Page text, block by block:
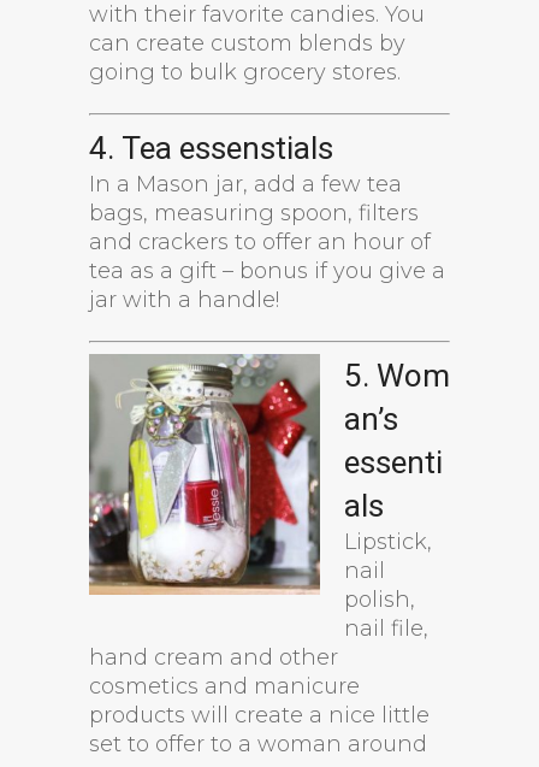
with their favorite candies. You
can create custom blends by
going to bulk grocery stores.
4. Tea essenstials
In a Mason jar, add a few tea
bags, measuring spoon, filters
and crackers to offer an hour of
tea as a gift – bonus if you give a
jar with a handle!
5. Wom
an’s
essenti
als
Lipstick,
nail
polish,
nail file,
hand cream and other
cosmetics and manicure
products will create a nice little
set to offer to a woman around